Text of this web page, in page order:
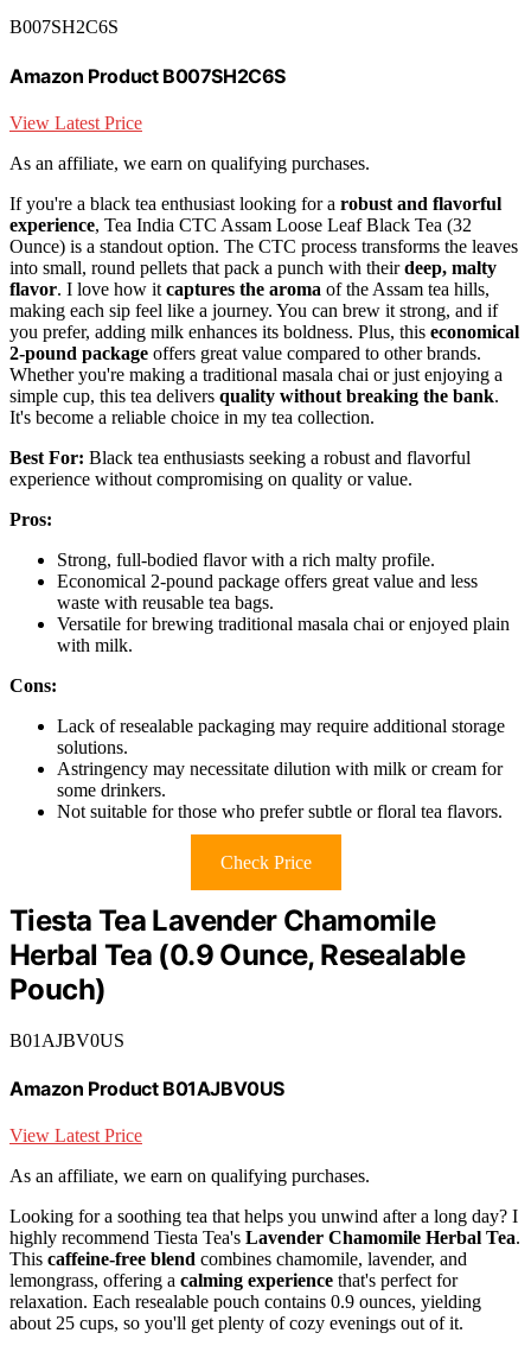
B007SH2C6S
Amazon Product B007SH2C6S
View Latest Price
As an affiliate, we earn on qualifying purchases.
If you're a black tea enthusiast looking for a robust and flavorful
experience, Tea India CTC Assam Loose Leaf Black Tea (32
Ounce) is a standout option. The CTC process transforms the leaves
into small, round pellets that pack a punch with theirdeep, malty
flavor. I love how it captures the aroma of the Assam tea hills,
making each sip feel like a journey. You can brew it strong, and if
you prefer, adding milk enhances its boldness. Plus, this economical
2-pound package offers great value compared to other brands.
Whether you're making a traditional masala chai or just enjoying a
simple cup, this tea delivers quality without breaking the bank.
It's become a reliable choice in my tea collection.
Best For: Black tea enthusiasts seeking a robust and flavorful
experience without compromising on quality or value.
Pros:
Strong, full-bodied flavor with a rich malty profile.
Economical 2-pound package offers great value and less
waste with reusable tea bags.
Versatile for brewing traditional masala chai or enjoyed plain
with milk.
Cons:
Lack of resealable packaging may require additional storage
solutions.
Astringency may necessitate dilution with milk or cream for
some drinkers.
Not suitable for those who prefer subtle or floral tea flavors.
Check Price
Tiesta Tea Lavender Chamomile
Herbal Tea (0.9 Ounce, Resealable
Pouch)
B01AJBV0US
Amazon Product B01AJBV0US
View Latest Price
As an affiliate, we earn on qualifying purchases.
Looking for a soothing tea that helps you unwind after a long day? I
highly recommend Tiesta Tea's Lavender Chamomile Herbal Tea.
This caffeine-free blend combines chamomile, lavender, and
lemongrass, offering a calming experience that's perfect for
relaxation. Each resealable pouch contains 0.9 ounces, yielding
about 25 cups, so you'll get plenty of cozy evenings out of it.